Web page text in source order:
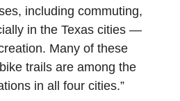
including commuting,
in the Texas cities —
Many of these
trails are among the
in all four cities.”